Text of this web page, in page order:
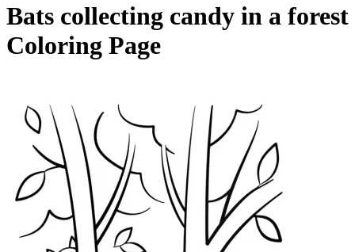
Bats collecting candy in a forest
Coloring Page